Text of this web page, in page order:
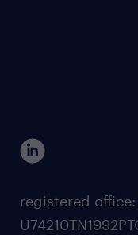
registered